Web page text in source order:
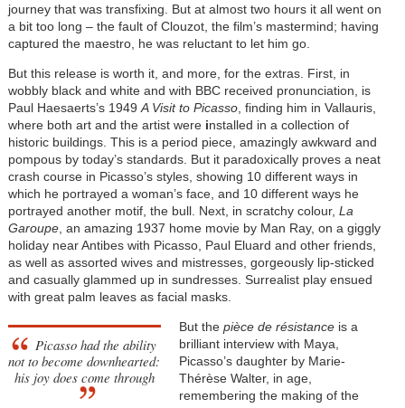
journey that was transfixing. But at almost two hours it all went on
a bit too long – the fault of Clouzot, the film’s mastermind; having
captured the maestro, he was reluctant to let him go.
But this release is worth it, and more, for the extras. First, in
wobbly black and white and with BBC received pronunciation, is
Paul Haesaerts’s 1949 A Visit to Picasso, finding him in Vallauris,
where both art and the artist wereinstalled in a collection of
historic buildings. This is a period piece, amazingly awkward and
pompous by today’s standards. But it paradoxically proves a neat
crash course in Picasso’s styles, showing 10 different ways in
which he portrayed a woman’s face, and 10 different ways he
portrayed another motif, the bull. Next, in scratchy colour, La
Garoupe, an amazing 1937 home movie by Man Ray, on a giggly
holiday near Antibes with Picasso, Paul Eluard and other friends,
as well as assorted wives and mistresses, gorgeously lip-sticked
and casually glammed up in sundresses. Surrealist play ensued
with great palm leaves as facial masks.
Picasso had the ability
not to become downhearted:
his joy does come through
But the pièce de résistanceis a
brilliant interview with Maya,
Picasso’s daughter by Marie-
Thérèse Walter, in age,
remembering the making of the